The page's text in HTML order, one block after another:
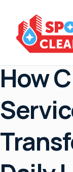
May 2, 2025
How